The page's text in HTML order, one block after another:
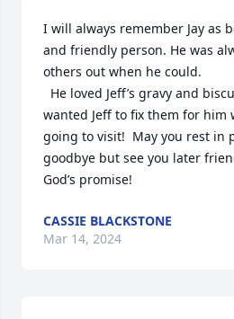
I will always remember Jay as
and friendly person. He was
others out when he could.
wanted Jeff to fix them for him
going to visit!  May you rest in
goodbye but see you later
God’s promise!
CASSIE BLACKSTONE
Mar 14, 2024